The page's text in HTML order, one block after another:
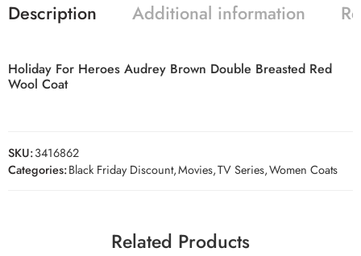
Description Additional information
Holiday For Heroes Audrey Brown Double Breasted Red
Wool Coat
SKU:3416862
Categories:Black Friday Discount,Movies,TV Series,Women Coats
Related Products